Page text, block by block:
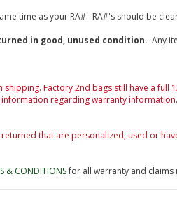
time as your RA#. RA#'s should be
in good, unused condition. Any
Factory 2nd bags still have a
regarding warranty information.
that are personalized, used or
& CONDITIONSfor all warranty and claims